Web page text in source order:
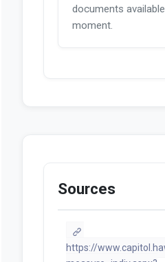
documents
moment.
Sources
https://